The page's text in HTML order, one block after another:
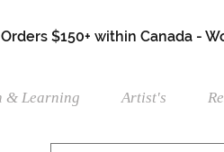
$150+ within Canada -
& Learning Artist's